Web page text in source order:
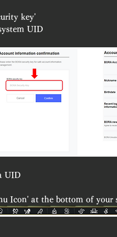
key'
UID
UID
Icon' at the bottom of your